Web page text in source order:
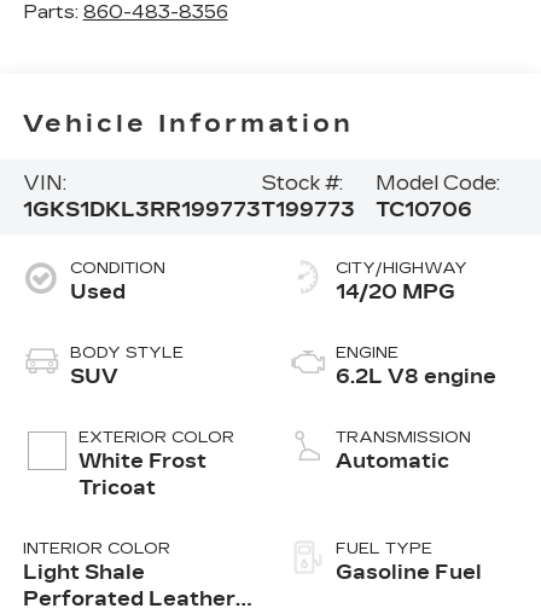
Parts: 860-483-8356
Vehicle Information
VIN:
1GKS1DKL3RR199773
Stock #:
T199773
Model Code:
TC10706
CONDITION
Used
BODY STYLE
SUV
EXTERIOR COLOR
White Frost
Tricoat
INTERIOR COLOR
Light Shale
Perforated Leather
CITY/HIGHWAY
14/20 MPG
ENGINE
6.2L V8 engine
TRANSMISSION
Automatic
FUEL TYPE
Gasoline Fuel